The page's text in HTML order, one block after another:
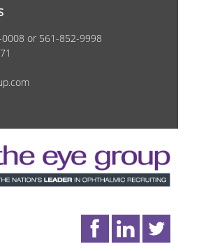
or 561-852-9998